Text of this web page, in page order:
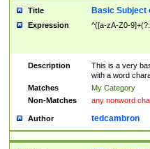
Title Basic Subject
Expression ^([a-zA-Z0-
Description
This is a very
with a word
Matches
My Category
Non-Matches
any nonword
Author tedcambron